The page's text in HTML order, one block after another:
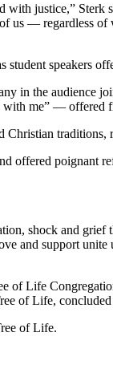
justice,” Sterk
us — regardless
student speakers
in the audience
me” — offered
Christian traditions,
offered poignant
shock and grief
and support
of Life
of Life,
of Life.